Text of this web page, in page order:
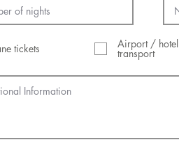
tickets Airport / hotel
transport